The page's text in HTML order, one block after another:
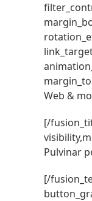
Web &
[/
Pulvinar
[/